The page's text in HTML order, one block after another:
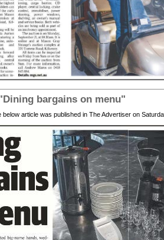
bargains on menu"
below article was published in The Advertiser on